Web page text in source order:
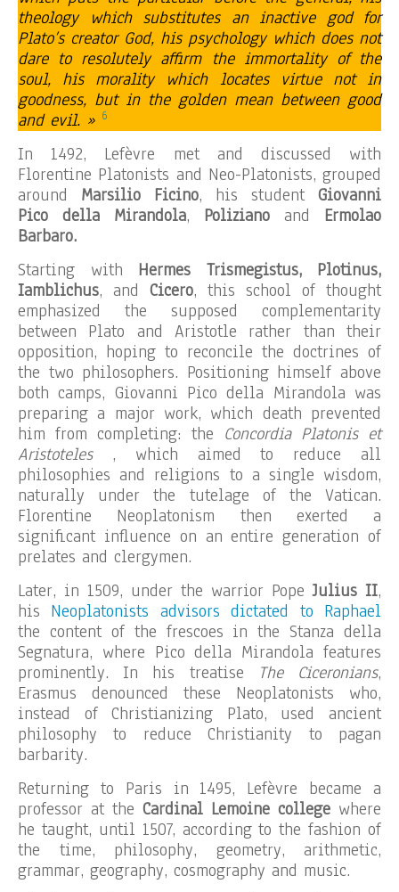
theology which substitutes an inactive god for
Plato’s creator God, his psychology which does not
dare to resolutely affirm the immortality of the
soul, his morality which locates virtue not in
goodness, but in the golden mean between good
and evil. » 6
In 1492, Lefèvre met and discussed with
Florentine Platonists and Neo-Platonists, grouped
around Marsilio Ficino, his student Giovanni
Pico della Mirandola, Poliziano and Ermolao
Barbaro.
Starting with Hermes Trismegistus, Plotinus,
Iamblichus, and Cicero, this school of thought
emphasized the supposed complementarity
between Plato and Aristotle rather than their
opposition, hoping to reconcile the doctrines of
the two philosophers. Positioning himself above
both camps, Giovanni Pico della Mirandola was
preparing a major work, which death prevented
him from completing: the Concordia Platonis et
Aristoteles, which aimed to reduce all
philosophies and religions to a single wisdom,
naturally under the tutelage of the Vatican.
Florentine Neoplatonism then exerted a
significant influence on an entire generation of
prelates and clergymen.
Later, in 1509, under the warrior PopeJulius II,
his Neoplatonists advisors dictated to Raphael
the content of the frescoes in the Stanza della
Segnatura, where Pico della Mirandola features
prominently. In his treatise
The Ciceronians,
Erasmus denounced these Neoplatonists who,
instead of Christianizing Plato, used ancient
philosophy to reduce Christianity to pagan
barbarity.
Returning to Paris in 1495, Lefèvre became a
professor at the Cardinal Lemoine college where
he taught, until 1507, according to the fashion of
the time, philosophy, geometry, arithmetic,
grammar, geography, cosmography and music.